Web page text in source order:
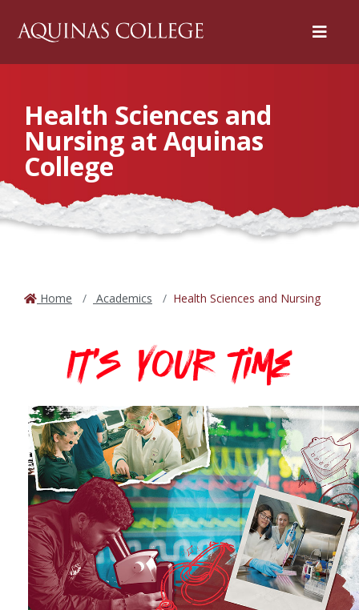
Menu
Health Sciences and
Nursing at Aquinas
College
Home Academics Health Sciences and Nursing
It's your time